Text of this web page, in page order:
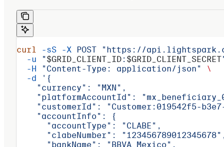
curl -sS -X POST "https://
  -u
"$GRID_CLIENT_ID : $GRID_CLIENT_SECRET
  -H
"Content-Type: application/json"
\
  -d
'{
    "currency": "MXN",
"platformAccountId":
"customerId": "Customer:019542f5-
    "accountInfo": {
      "accountType": "CLABE",
"clabeNumber":
      "bankName": "BBVA Mexico",